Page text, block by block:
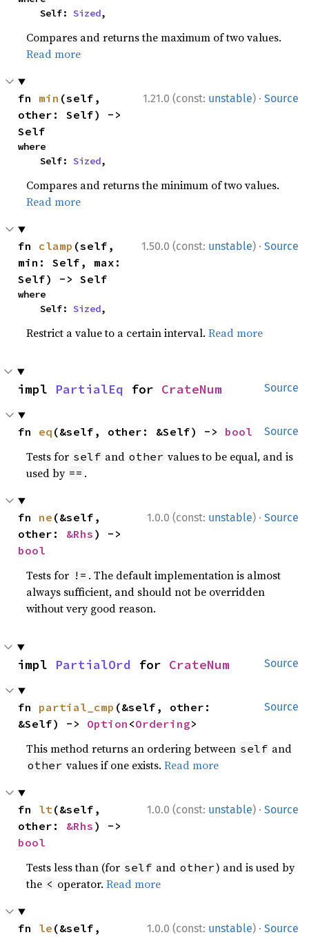
    Self:
Sized,
Compares and returns the maximum of two values.
Read more
1.21.0 (const: unstable) · Source
fn min (self,
other: Self) ->
Self
where
    Self:
Sized,
Compares and returns the minimum of two values.
Read more
1.50.0 (const: unstable) · Source
fn clamp (self,
min: Self, max:
Self) -> Self
where
    Self:
Sized,
Restrict a value to a certain interval.Read more
Source
impl PartialEq for CrateNum
Source
fn eq (&self, other: &Self) -> bool
Tests for self and other values to be equal, and is
used by == .
1.0.0 (const: unstable) · Source
fn ne (&self,
other: &Rhs
bool
Tests for != . The default implementation is almost
always sufficient, and should not be overridden
without very good reason.
Source
impl PartialOrd for CrateNum
Source
fn partial_cmp (&self, other:
&Self) -> Option <Ordering>
This method returns an ordering between self and
other values if one exists.Read more
1.0.0 (const: unstable) · Source
fn lt(&self,
other: &Rhs
bool
Tests less than (for self and other) and is used by
the < operator.Read more
1.0.0 (const: unstable) · Source
fn le (&self,